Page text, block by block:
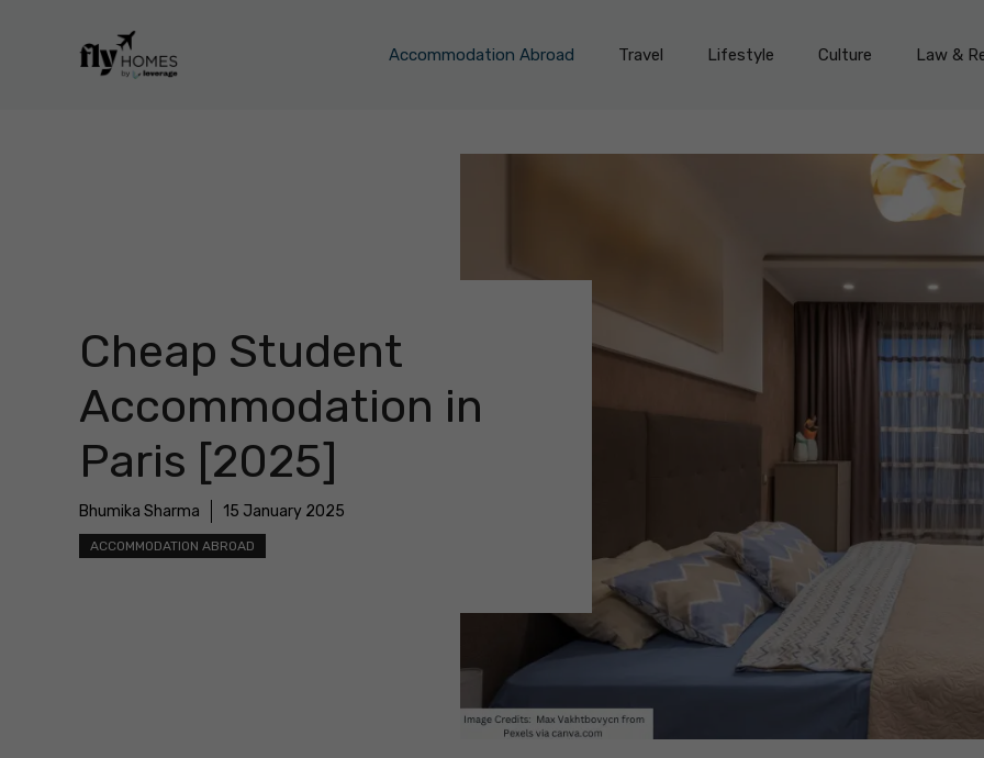
Accommodation Abroad Travel Lifestyle Culture Law &
Cheap Student
Accommodation in
Paris [2025]
Bhumika Sharma 15 January 2025
ACCOMMODATION ABROAD